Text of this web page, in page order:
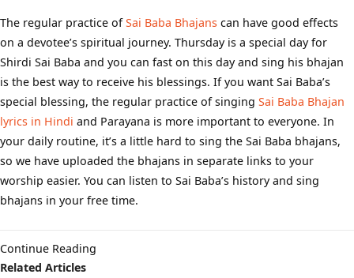
The regular practice ofSai Baba Bhajans can have good effects
on a devotee’s spiritual journey. Thursday is a special day for
Shirdi Sai Baba and you can fast on this day and sing his bhajan
is the best way to receive his blessings. If you want Sai Baba’s
special blessing, the regular practice of singing Sai Baba Bhajan
lyrics in Hindi and Parayana is more important to everyone. In
your daily routine, it’s a little hard to sing the Sai Baba bhajans,
so we have uploaded the bhajans in separate links to your
worship easier. You can listen to Sai Baba’s history and sing
bhajans in your free time.
Continue Reading
Related Articles